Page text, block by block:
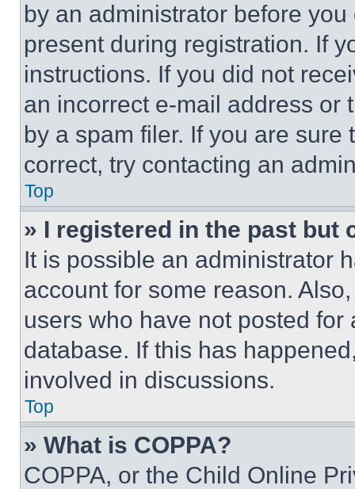
by an administrator before
present during registration. If
instructions. If you did not
an incorrect e-mail address or
by a spam filer. If you are
correct, try contacting an
Top
» I registered in the past but
It is possible an administrator
account for some reason.
users who have not posted
database. If this has
involved in discussions.
Top
» What is COPPA?
COPPA, or the Child Online